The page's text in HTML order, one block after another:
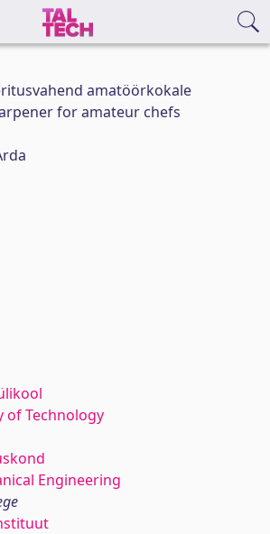
amatöörkokale
for amateur chefs
of Technology
Engineering